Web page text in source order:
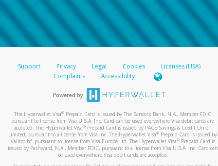
Support Privacy Legal Cookies
Licenses (USA)
Complaints
Accessibility
The Hyperwallet Visa® Prepaid Card is issued by The Bancorp Bank, N.A., Member FDIC
pursuant to license from Visa U.S.A. Inc. Card can be used everywhere Visa debit cards are
accepted. The Hyperwallet Visa® Prepaid Card is issued by PACE Savings & Credit Union
Limited, pursuant to a license from Visa Inc. The Hyperwallet Visa® Prepaid Card is issued by
Valitor hf. pursuant to license from Visa Europe Ltd. The Hyperwallet Visa®Prepaid Card is
issued by Pathward, N.A., Member FDIC, pursuant to a license from Visa U.S.A. Inc. Card can
be used everywhere Visa debit cards are accepted.